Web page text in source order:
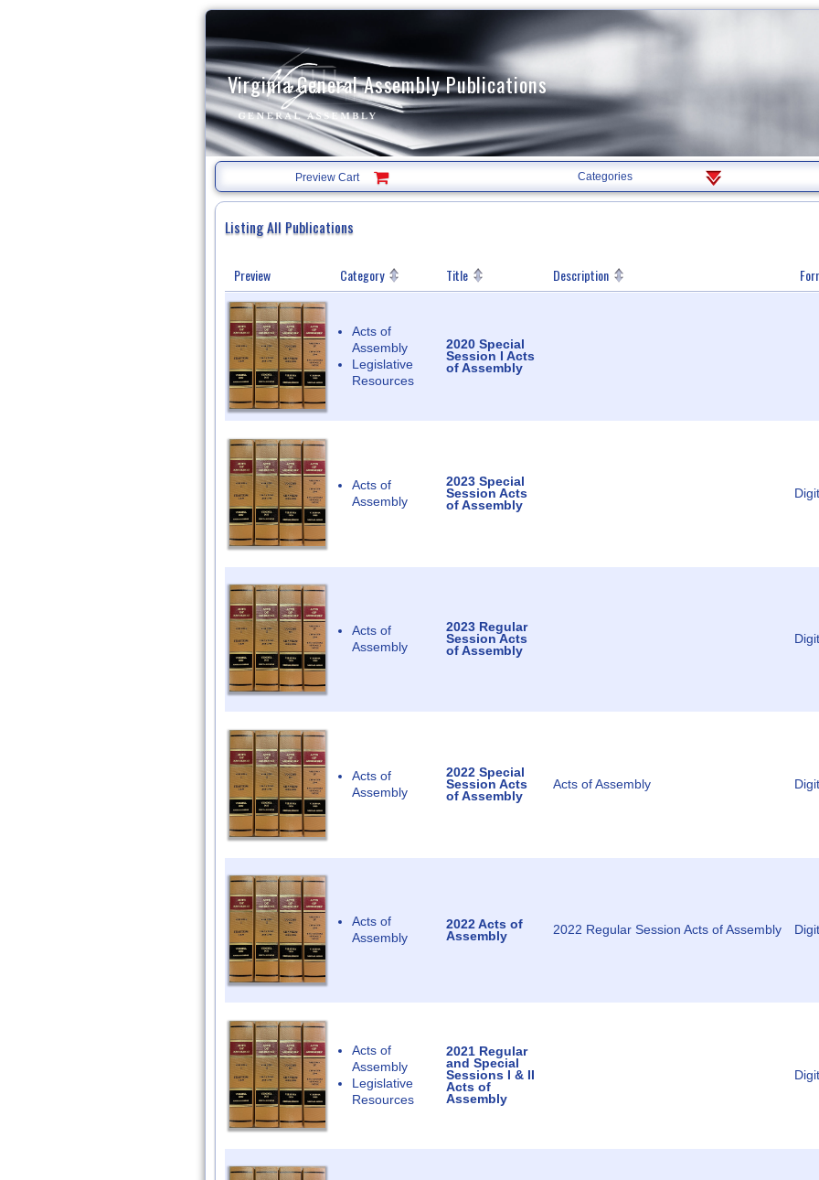
Virginia General Assembly Publications
Preview Cart
Filter
Category
Categories
Listing All Publications
List
of
available
publications
Preview Category Title Description
Acts of
Assembly
Legislative
Resources
2020 Special
Session I Acts
of Assembly
Acts of
Assembly
2023 Special
Session Acts
of Assembly
Acts of
Assembly
2023 Regular
Session Acts
of Assembly
Acts of
Assembly
2022 Special
Session Acts
of Assembly
Acts of Assembly
Acts of
Assembly
2022 Acts of
Assembly
2022 Regular Session Acts of Assembly
Acts of
Assembly
Legislative
Resources
2021 Regular
and Special
Sessions I & II
Acts of
Assembly